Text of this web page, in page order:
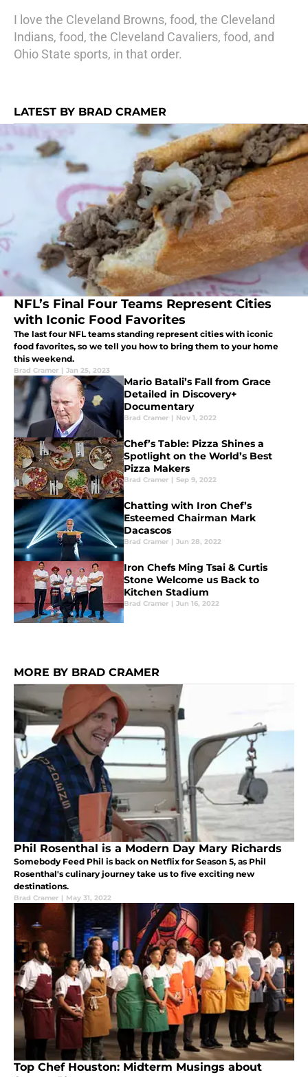
I love the Cleveland Browns, food, the Cleveland
Indians, food, the Cleveland Cavaliers, food, and
Ohio State sports, in that order.
LATEST BY BRAD CRAMER
NFL’s Final Four Teams Represent Cities
with Iconic Food Favorites
The last four NFL teams standing represent cities with iconic
food favorites, so we tell you how to bring them to your home
this weekend.
Brad Cramer | Jan 25, 2023
Mario Batali’s Fall from Grace
Detailed in Discovery+
Documentary
Brad Cramer | Nov 1, 2022
Chef’s Table: Pizza Shines a
Spotlight on the World’s Best
Pizza Makers
Brad Cramer | Sep 9, 2022
Chatting with Iron Chef’s
Esteemed Chairman Mark
Dacascos
Brad Cramer | Jun 28, 2022
Iron Chefs Ming Tsai & Curtis
Stone Welcome us Back to
Kitchen Stadium
Brad Cramer | Jun 16, 2022
MORE BY BRAD CRAMER
Phil Rosenthal is a Modern Day Mary Richards
Somebody Feed Phil is back on Netflix for Season 5, as Phil
Rosenthal's culinary journey take us to five exciting new
destinations.
Brad Cramer | May 31, 2022
Top Chef Houston: Midterm Musings about